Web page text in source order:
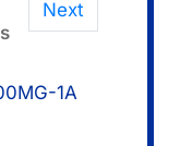
Next
1A